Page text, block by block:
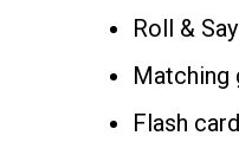
Roll &
Matching
Flash